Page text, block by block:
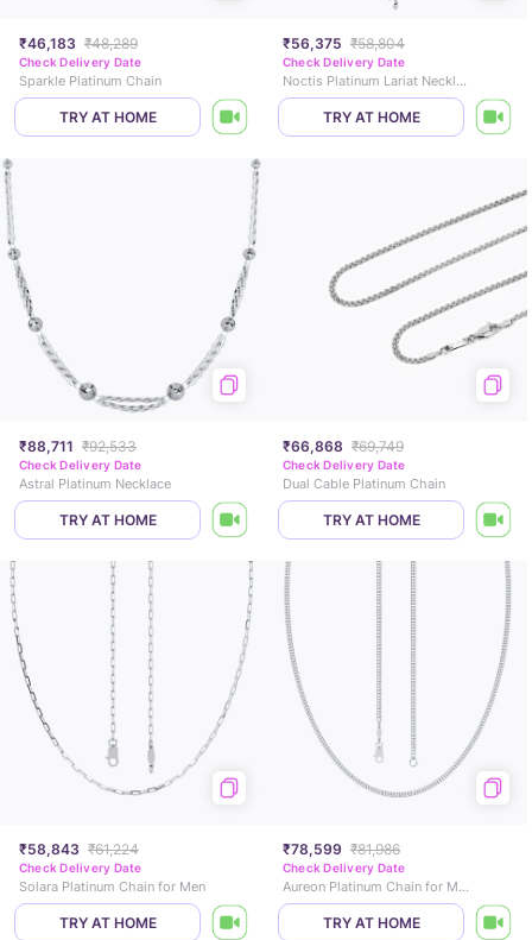
₹46,183 ₹48,289
Check Delivery Date
Sparkle Platinum Chain
TRY AT HOME
₹56,375 ₹58,804
Check Delivery Date
Noctis Platinum Lariat Necklace
TRY AT HOME
₹88,711 ₹92,533
Check Delivery Date
Astral Platinum Necklace
TRY AT HOME
₹66,868 ₹69,749
Check Delivery Date
Dual Cable Platinum Chain
TRY AT HOME
₹58,843 ₹61,224
Check Delivery Date
Solara Platinum Chain for Men
TRY AT HOME
₹78,599 ₹81,986
Check Delivery Date
Aureon Platinum Chain for Men
TRY AT HOME